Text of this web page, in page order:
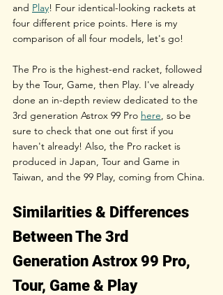
and Play! Four identical-looking rackets at
four different price points. Here is my
comparison of all four models, let's go!
The Pro is the highest-end racket, followed
by the Tour, Game, then Play. I've already
done an in-depth review dedicated to the
3rd generation Astrox 99 Pro here, so be
sure to check that one out first if you
haven't already! Also, the Pro racket is
produced in Japan, Tour and Game in
Taiwan, and the 99 Play, coming from China.
Similarities & Differences
Between The 3rd
Generation Astrox 99 Pro,
Tour, Game & Play